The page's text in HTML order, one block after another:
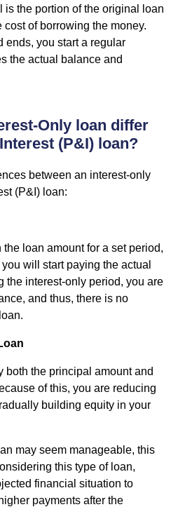
is the portion of the original loan
of borrowing the money.
ends, you start a regular
the actual balance and
Only loan differ
(P&I) loan?
between an interest-only
(P&I) loan:
loan amount for a set period,
will start paying the actual
the interest-only period, you are
and thus, there is no
both the principal amount and
of this, you are reducing
building equity in your
may seem manageable, this
this type of loan,
financial situation to
payments after the